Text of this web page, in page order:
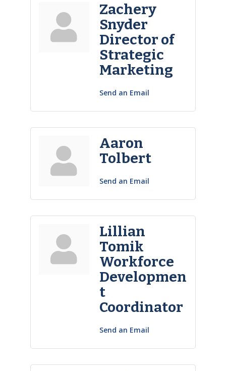
Zachery
Snyder
Director of
Strategic
Marketing
Send an Email
Aaron
Tolbert
Send an Email
Lillian
Tomik
Workforce
Developmen
t
Coordinator
Send an Email